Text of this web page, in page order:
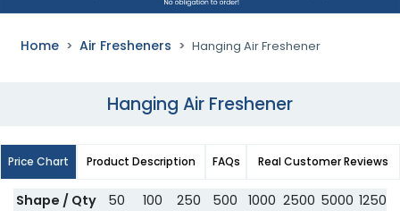
Home Air Fresheners Hanging Air Freshener
Hanging Air Freshener
Price Chart Product Description FAQs Real Customer Reviews
Shape / Qty 50 100 250 500 1000 2500 5000 12500